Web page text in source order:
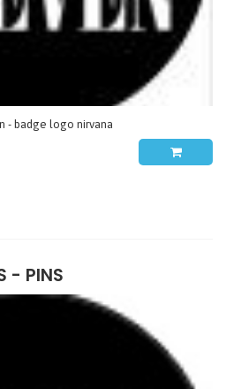
- badge logo nirvana
- PINS